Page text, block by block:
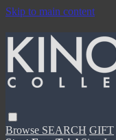
Skip to main content
Browse SEARCH GIFT